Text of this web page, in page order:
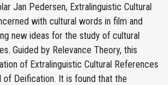
Jan Pedersen, Extralinguistic Cultural
with cultural words in film and
new ideas for the study of cultural
Guided by Relevance Theory, this
of Extralinguistic Cultural References
Deification. It is found that the